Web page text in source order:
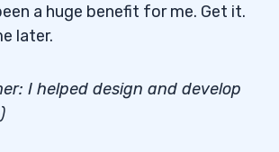
a huge benefit for me. Get it.
later.
I helped design and develop